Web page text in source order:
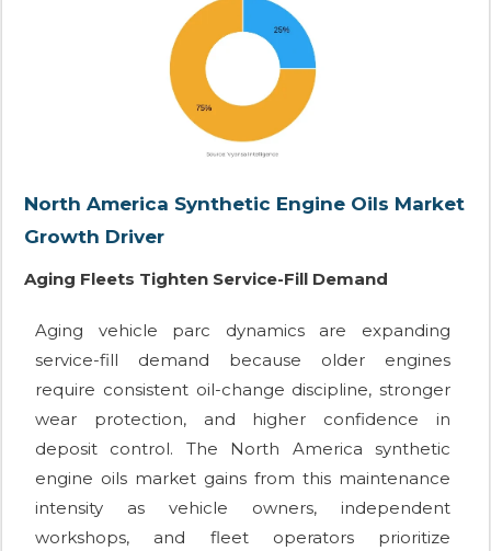
North America Synthetic Engine Oils Market
Growth Driver
Aging Fleets Tighten Service-Fill Demand
Aging vehicle parc dynamics are expanding
service-fill demand because older engines
require consistent oil-change discipline, stronger
wear protection, and higher confidence in
deposit control. The North America synthetic
engine oils market gains from this maintenance
intensity as vehicle owners, independent
workshops, and fleet operators prioritize